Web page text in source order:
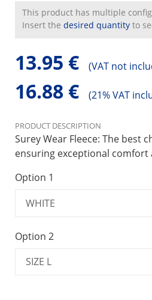
This product has multiple
Insert the desired quantityto
13.95 € (VAT not
16.88 € (21% VAT
PRODUCT DESCRIPTION
Surey Wear Fleece: The best
ensuring exceptional comfort
Option 1
Option 2